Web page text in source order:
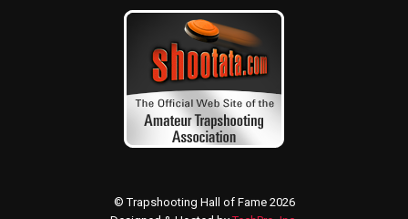
© Trapshooting Hall of Fame 2026